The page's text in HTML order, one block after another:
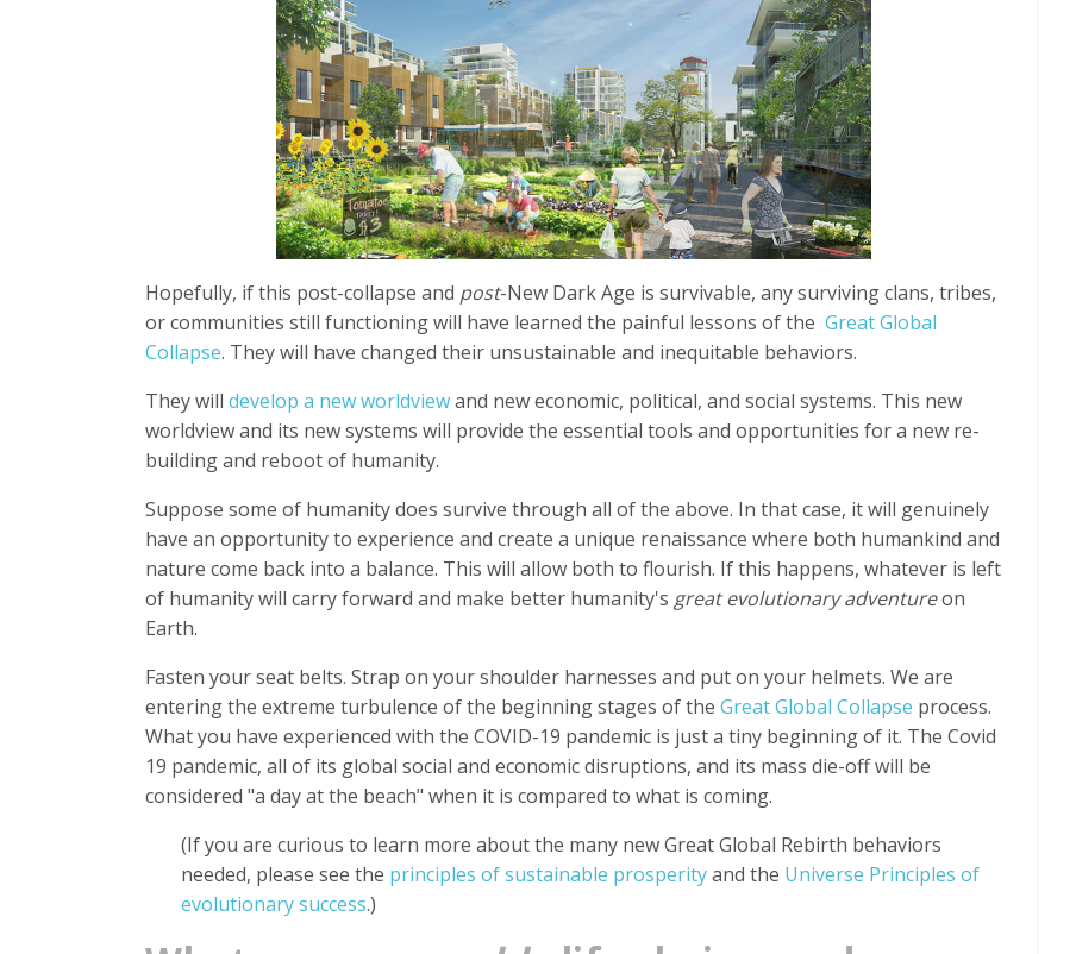
Hopefully, if this post-collapse and post-New Dark Age is survivable, any surviving clans, tribes,
or communities still functioning will have learned the painful lessons of the Great Global
Collapse. They will have changed their unsustainable and inequitable behaviors.
They will develop a new worldviewand new economic, political, and social systems. This new
worldview and its new systems will provide the essential tools and opportunities for a new re-
building and reboot of humanity.
Suppose some of humanity does survive through all of the above. In that case, it will genuinely
have an opportunity to experience and create a unique renaissance where both humankind and
nature come back into a balance. This will allow both to flourish. If this happens, whatever is left
of humanity will carry forward and make better humanity's great evolutionary adventureon
Earth.
Fasten your seat belts. Strap on your shoulder harnesses and put on your helmets. We are
entering the extreme turbulence of the beginning stages of the Great Global Collapse process.
What you have experienced with the COVID-19 pandemic is just a tiny beginning of it. The Covid
19 pandemic, all of its global social and economic disruptions, and its mass die-off will be
considered "a day at the beach" when it is compared to what is coming.
(If you are curious to learn more about the many new Great Global Rebirth behaviors
needed, please see the principles of sustainable prosperityand the Universe Principles of
evolutionary success.)